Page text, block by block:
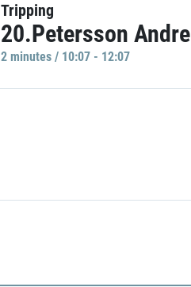
Tripping
20.Petersson Andre
2 minutes / 10:07 - 12:07